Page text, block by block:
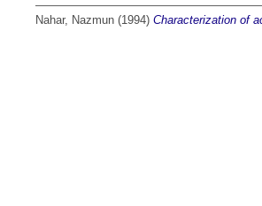
Nahar, Nazmun (1994) Characterization of